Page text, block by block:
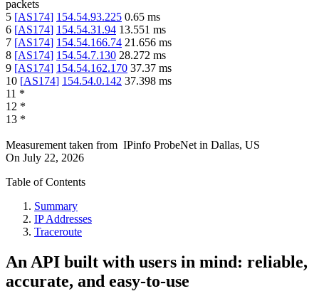
packets
5 [AS174] 154.54.93.225 0.65 ms
6 [AS174] 154.54.31.94 13.551 ms
7 [AS174] 154.54.166.74 21.656 ms
8 [AS174] 154.54.7.130 28.272 ms
9 [AS174] 154.54.162.170 37.37 ms
10 [AS174] 154.54.0.142 37.398 ms
11 *
12 *
13 *
Measurement taken from IPinfo ProbeNet in Dallas, US
On July 22, 2026
Table of Contents
Summary
IP Addresses
Traceroute
An API built with users in mind: reliable,
accurate, and easy-to-use